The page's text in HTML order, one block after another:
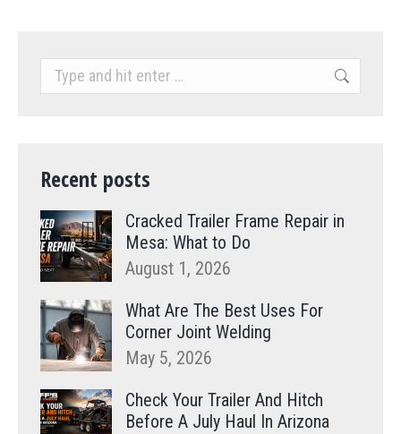
Search:
Recent posts
Cracked Trailer Frame Repair in
Mesa: What to Do
August 1, 2026
What Are The Best Uses For
Corner Joint Welding
May 5, 2026
Check Your Trailer And Hitch
Before A July Haul In Arizona